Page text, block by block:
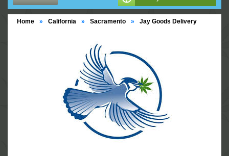
Home » California » Sacramento » Jay Goods Delivery